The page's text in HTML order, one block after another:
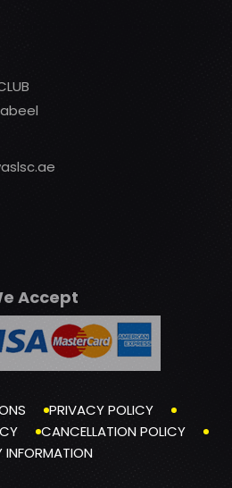
Accept
PRIVACY POLICY
CANCELLATION POLICY
INFORMATION